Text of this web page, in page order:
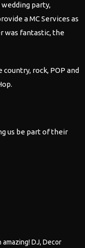
wedding party,
a MC Services as
was fantastic, the
rock, POP and
us be part of their
DJ, Decor